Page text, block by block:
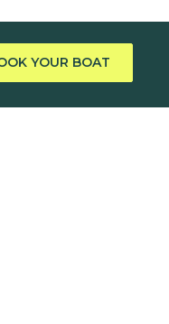
YOUR BOAT